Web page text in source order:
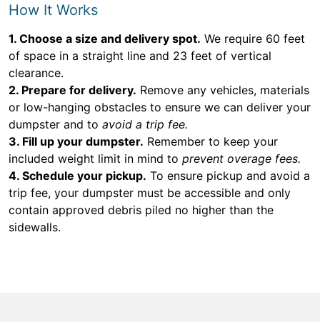
How It Works
1. Choose a size and delivery spot. We require 60 feet
of space in a straight line and 23 feet of vertical
clearance.
2. Prepare for delivery. Remove any vehicles, materials
or low-hanging obstacles to ensure we can deliver your
dumpster and to avoid a trip fee.
3. Fill up your dumpster. Remember to keep your
included weight limit in mind to prevent overage fees.
4. Schedule your pickup. To ensure pickup and avoid a
trip fee, your dumpster must be accessible and only
contain approved debris piled no higher than the
sidewalls.